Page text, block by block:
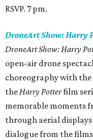
RSVP. 7 pm.
DroneArt Show: Harry
DroneArt Show: Harry
open-air drone
choreography with
the Harry Potterfilm
memorable moments
through aerial
dialogue from the